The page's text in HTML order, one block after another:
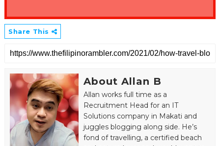
Share This
About Allan B
Allan works full time as a
Recruitment Head for an IT
Solutions company in Makati and
juggles blogging along side. He’s
fond of travelling, a certified beach